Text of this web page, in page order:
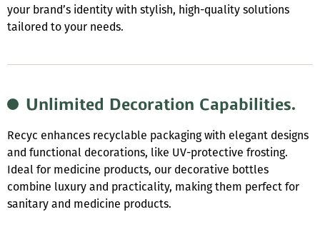
your brand’s identity with stylish, high-quality solutions
tailored to your needs.
Unlimited Decoration Capabilities.
Recyc enhances recyclable packaging with elegant designs
and functional decorations, like UV-protective frosting.
Ideal for medicine products, our decorative bottles
combine luxury and practicality, making them perfect for
sanitary and medicine products.